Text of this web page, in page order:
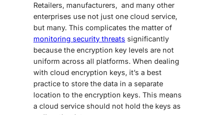
Retailers, manufacturers, and many other
enterprises use not just one cloud service,
but many. This complicates the matter of
monitoring security threats significantly
because the encryption key levels are not
uniform across all platforms. When dealing
with cloud encryption keys, it’s a best
practice to store the data in a separate
location to the encryption keys. This means
a cloud service should not hold the keys as